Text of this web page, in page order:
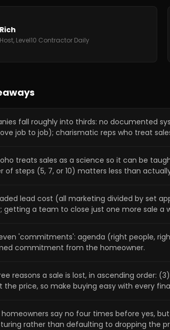
Rich
Host, Level10 Contractor Daily
fall roughly into thirds: no documented
job to job); charismatic reps who treat
treats sales as a science so it can be
of steps (5, 7, or 10) matters less than
lead cost (all marketing divided by set
getting a team to close just one more sale a
'commitments': agenda (right people,
commitment from the homeowner.
reasons a sale is lost, in ascending order:
the price, so make buying easy with every
homeowners say no four times before yes,
rather than defaulting to dropping the